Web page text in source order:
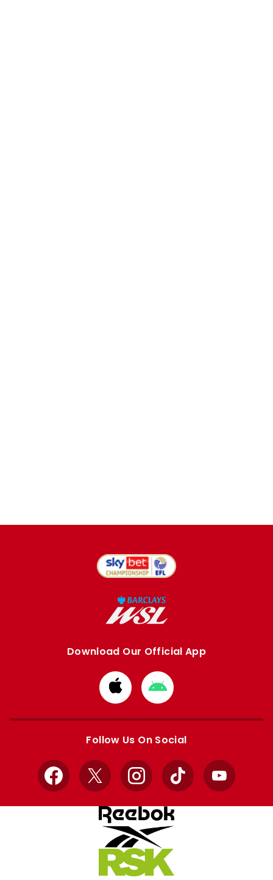
Download Our Official App
Download
from
Apple
Download
from
Google
Follow Us On Social
Facebook
X InstagramTikTok YouTube